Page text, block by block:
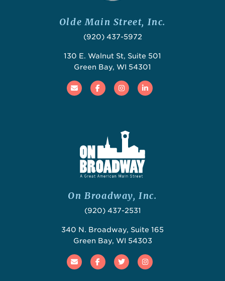
Olde Main Street, Inc.
(920) 437-5972
130 E. Walnut St, Suite 501
Green Bay, WI 54301
Email FacebookInstagramLinked In
On Broadway, Inc.
(920) 437-2531
340 N. Broadway, Suite 165
Green Bay, WI 54303
Email FacebookTwitterInstagram